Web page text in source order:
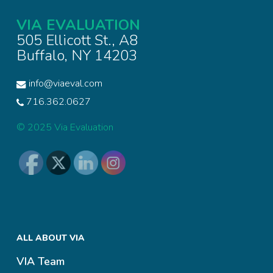
VIA EVALUATION
505 Ellicott St., A8
Buffalo, NY 14203
info@viaeval.com
716.362.0627
© 2025 Via Evaluation
ALL ABOUT VIA
VIA Team